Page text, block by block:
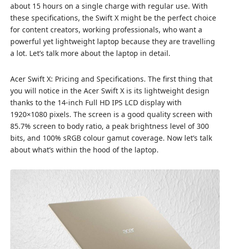
about 15 hours on a single charge with regular use. With
these specifications, the Swift X might be the perfect choice
for content creators, working professionals, who want a
powerful yet lightweight laptop because they are travelling
a lot. Let’s talk more about the laptop in detail.
Acer Swift X: Pricing and Specifications. The first thing that
you will notice in the Acer Swift X is its lightweight design
thanks to the 14-inch Full HD IPS LCD display with
1920×1080 pixels. The screen is a good quality screen with
85.7% screen to body ratio, a peak brightness level of 300
bits, and 100% sRGB colour gamut coverage. Now let’s talk
about what’s within the hood of the laptop.